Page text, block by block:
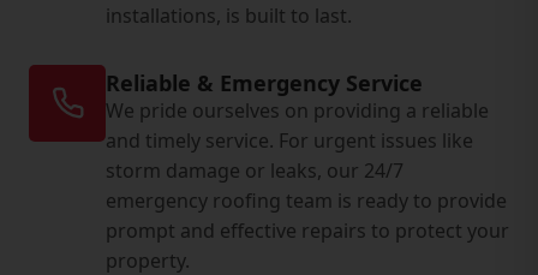
installations, is built to last.
Reliable & Emergency Service
We pride ourselves on providing a reliable
and timely service. For urgent issues like
storm damage or leaks, our 24/7
emergency roofing team is ready to provide
prompt and effective repairs to protect your
property.